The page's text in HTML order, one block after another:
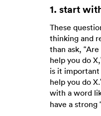
1. start
These
thinking and
than ask,
help you do
is it
help you do
with a word
have a strong